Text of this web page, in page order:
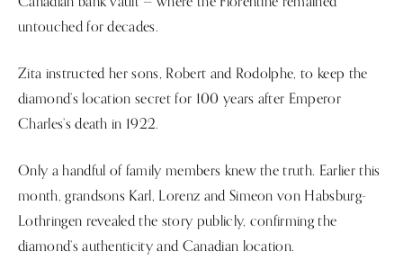
untouched for decades.
Zita instructed her sons, Robert and Rodolphe, to keep the
diamond’s location secret for 100 years after Emperor
Charles’s death in 1922.
Only a handful of family members knew the truth. Earlier this
month, grandsons Karl, Lorenz and Simeon von Habsburg-
Lothringen revealed the story publicly, confirming the
diamond’s authenticity and Canadian location.